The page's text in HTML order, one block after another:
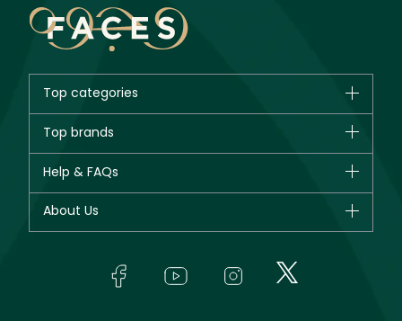
Top categories
New in
Bestsellers
Fragrance
Top brands
Giorgio Armani
Yves Saint Laurent
Help & FAQs
About Us
In-Store Services